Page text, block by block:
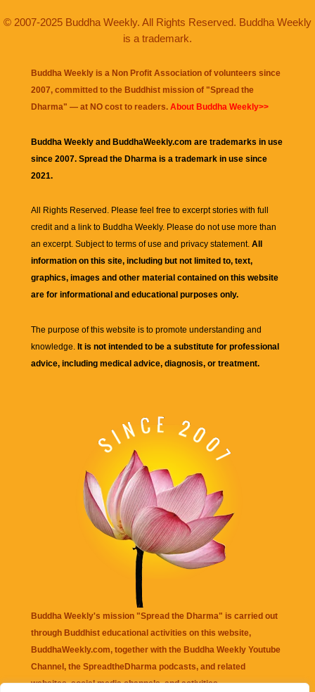
© 2007-2025 Buddha Weekly. All Rights Reserved. Buddha Weekly
is a trademark.
Buddha Weekly is a Non Profit Association of volunteers since
2007, committed to the Buddhist mission of "Spread the
Dharma" — at NO cost to readers. About Buddha Weekly>>
Buddha Weekly and BuddhaWeekly.com are trademarks in use
since 2007. Spread the Dharma is a trademark in use since
2021.
All Rights Reserved. Please feel free to excerpt stories with full
credit and a link to Buddha Weekly. Please do not use more than
an excerpt. Subject to terms of use and privacy statement. All
information on this site, including but not limited to, text,
graphics, images and other material contained on this website
are for informational and educational purposes only.
The purpose of this website is to promote understanding and
knowledge. It is not intended to be a substitute for professional
advice, including medical advice, diagnosis, or treatment.
Buddha Weekly's mission "Spread the Dharma" is carried out
through Buddhist educational activities on this website,
BuddhaWeekly.com, together with the Buddha Weekly Youtube
Channel , the SpreadtheDharma podcasts, and related
websites, social media channels, and activities.